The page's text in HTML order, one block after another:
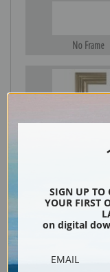
No Frame
SIGN UP TO
YOUR FIRST
on digital